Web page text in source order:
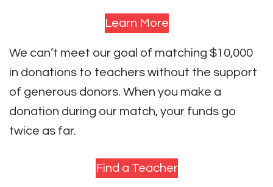
Learn More
We can’t meet our goal of matching $10,000
in donations to teachers without the support
of generous donors. When you make a
donation during our match, your funds go
twice as far.
Find a Teacher